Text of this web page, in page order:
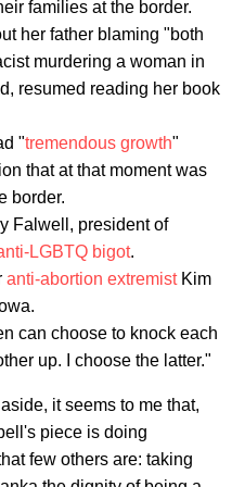
families at the border.
her father blaming "both
murdering a woman in
resumed reading her book
"tremendous growth"
that at that moment was
border.
Falwell, president of
LGBTQ bigot.
anti-abortion extremistKim
can choose to knock each
up. I choose the latter."
it seems to me that,
piece is doing
few others are: taking